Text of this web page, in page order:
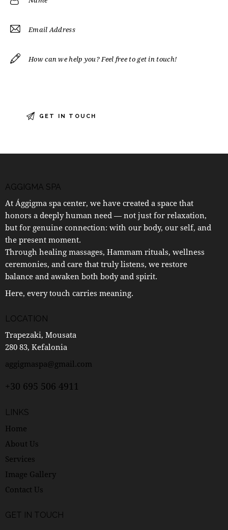
AGGIGMA SPA
At Ággigma spa center, we have created a space that
honors a deeply human need — not just for relaxation,
but for genuine connection: with our body, our self, and
the present moment.
Through healing massages, Hammam rituals, wellness
ceremonies, and care that truly listens, we restore
balance and awaken both body and spirit.
Here, every touch carries meaning.
LOCATION
Trapezaki, Mousata
280 83, Kefalonia
aggigmaspa@gmail.com
+30 695 506 4911
LINKS
Home
About Us
Services
Image Gallery
Contact Us
GET IN TOUCH